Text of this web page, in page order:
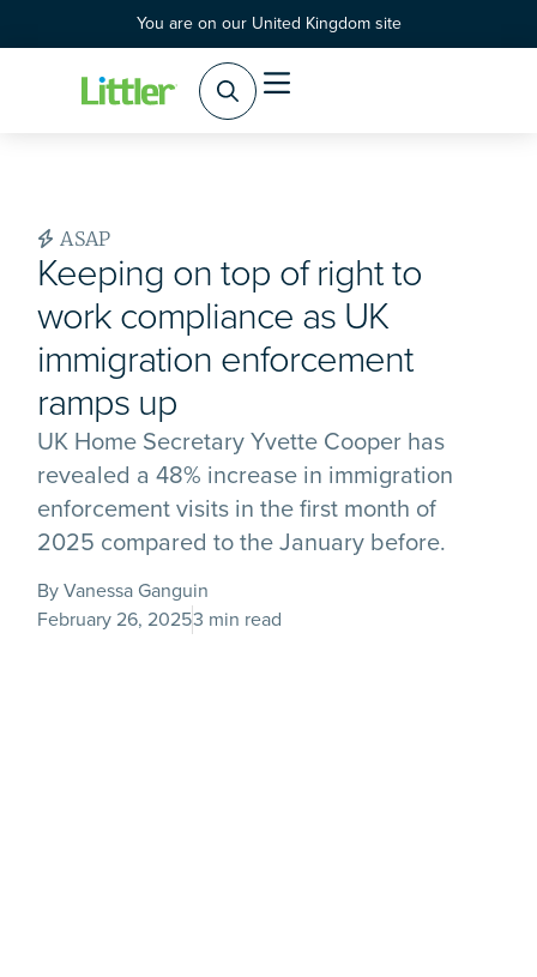
You are on our United Kingdom site
ASAP
Keeping on top of right to
work compliance as UK
immigration enforcement
ramps up
UK Home Secretary Yvette Cooper has
revealed a 48% increase in immigration
enforcement visits in the first month of
2025 compared to the January before.
By Vanessa Ganguin
February 26, 20253 min read